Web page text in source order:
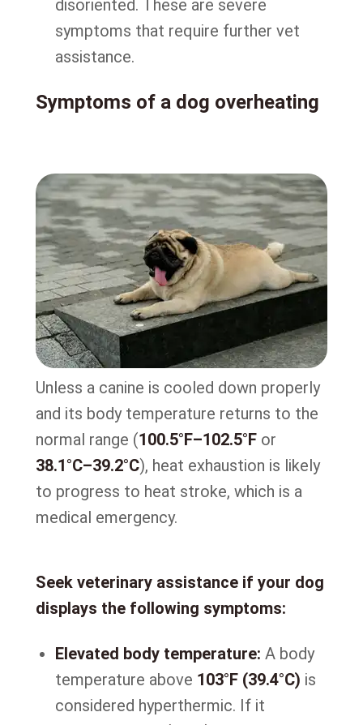
disoriented. These are severe
symptoms that require further vet
assistance.
Symptoms of a dog overheating
Unless a canine is cooled down properly
and its body temperature returns to the
normal range (100.5°F–102.5°F or
38.1°C–39.2°C), heat exhaustion is likely
to progress to heat stroke, which is a
medical emergency.
Seek veterinary assistance if your dog
displays the following symptoms:
Elevated body temperature: A body
temperature above 103°F (39.4°C) is
considered hyperthermic. If it